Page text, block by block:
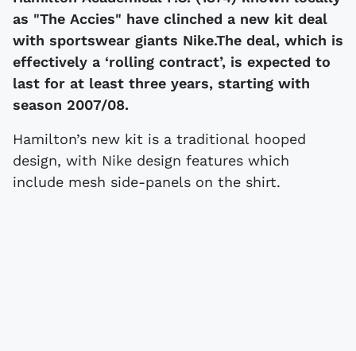
as "The Accies" have clinched a new kit deal
with sportswear giants Nike.The deal, which is
effectively a ‘rolling contract’, is expected to
last for at least three years, starting with
season 2007/08.
Hamilton’s new kit is a traditional hooped
design, with Nike design features which
include mesh side-panels on the shirt.